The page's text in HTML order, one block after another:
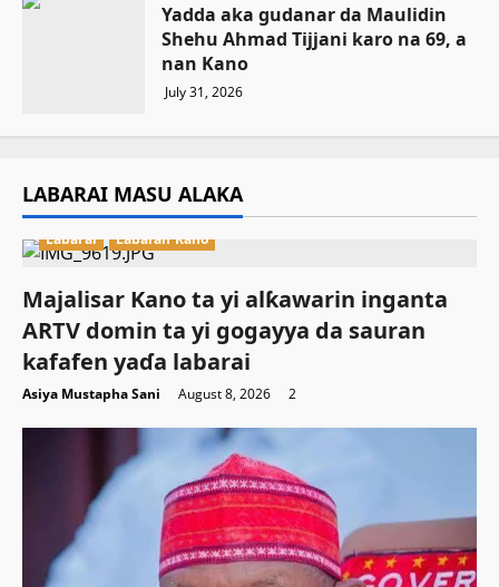
Yadda aka gudanar da Maulidin
Shehu Ahmad Tijjani karo na 69, a
nan Kano
July 31, 2026
LABARAI MASU ALAKA
Labarai Labaran Kano
Majalisar Kano ta yi alƙawarin inganta
ARTV domin ta yi gogayya da sauran
kafafen yaɗa labarai
Asiya Mustapha Sani August 8, 2026 2